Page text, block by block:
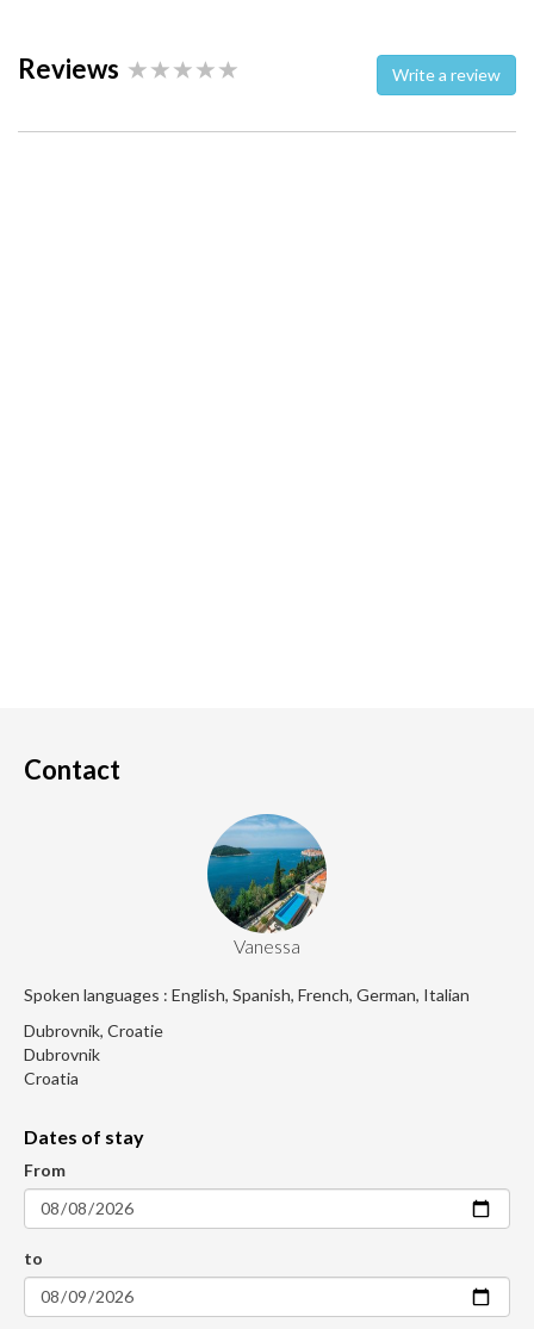
Reviews Write a review
Contact
Vanessa
Spoken languages : English, Spanish, French, German, Italian
Dubrovnik, Croatie
Dubrovnik
Croatia
Dates of stay
From
to